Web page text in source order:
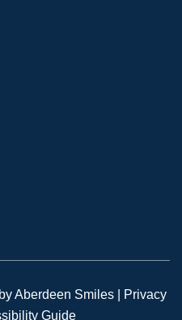
Aberdeen Smiles |
Privacy
Guide